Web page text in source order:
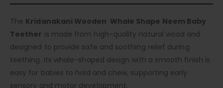
The Kridanakani Wooden Whale Shape Neem Baby
Teether is made from high-quality natural wood and
designed to provide safe and soothing relief during
teething. Its whale-shaped design with a smooth finish is
easy for babies to hold and chew, supporting early
sensory and motor development.